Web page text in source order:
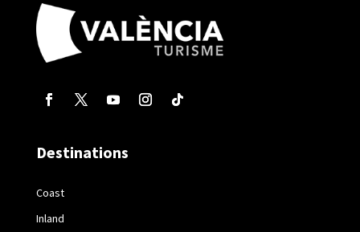
Destinations
Coast
Inland